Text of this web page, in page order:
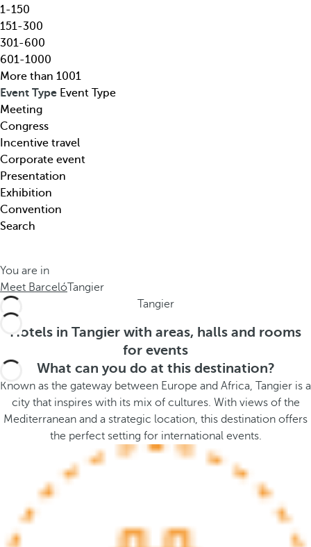
l
,
d
e
s
t
i
n
a
t
i
o
n
,
e
m
w
n
a
r
r
o
w
k
e
y
o
p
e
n
h
e
u
a
d
o
1-150
151-300
301-600
601-1000
More than 1001
Event Type Event Type
Meeting
Congress
Incentive travel
Corporate event
Presentation
Exhibition
Convention
Search
You are in
Meet BarcelóTangier
Tangier
Hotels in Tangier with areas, halls and rooms
for events
What can you do at this destination?
Known as the gateway between Europe and Africa, Tangier is a
city that inspires with its mix of cultures. With views of the
Mediterranean and a strategic location, this destination offers
the perfect setting for international events.